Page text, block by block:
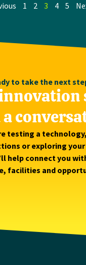
1 2 3 4 5
to take the next
testing a
or exploring
help connect you
facilities and